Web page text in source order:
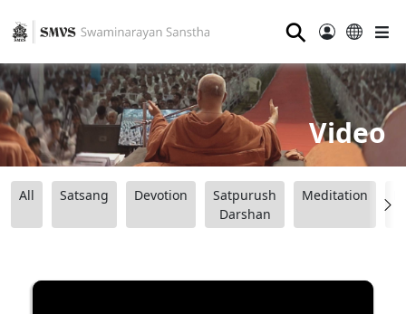
⚲
Video
All Satsang Devotion
Satpurush
Darshan
Meditation